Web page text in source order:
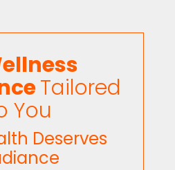
Tailored
You
Deserves